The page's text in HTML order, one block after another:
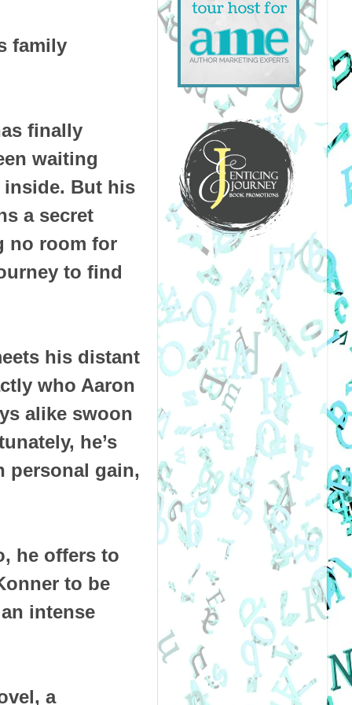
family
finally
waiting
inside. But his
a secret
no room for
to find
his distant
who Aaron
alike swoon
he’s
personal gain,
he offers to
to be
intense
a